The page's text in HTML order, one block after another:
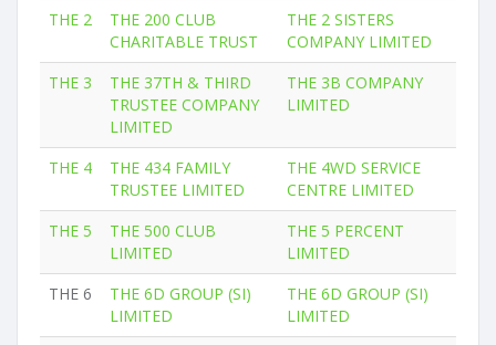
THE 2
THE 200 CLUB
CHARITABLE TRUST
THE 2 SISTERS
COMPANY LIMITED
THE 3
THE 37TH & THIRD
TRUSTEE COMPANY
LIMITED
THE 3B COMPANY
LIMITED
THE 4
THE 434 FAMILY
TRUSTEE LIMITED
THE 4WD SERVICE
CENTRE LIMITED
THE 5
THE 500 CLUB
LIMITED
THE 5 PERCENT
LIMITED
THE 6
THE 6D GROUP (SI)
LIMITED
THE 6D GROUP (SI)
LIMITED